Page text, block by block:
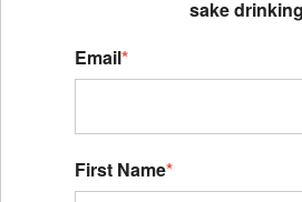
sake
Email*
First Name*